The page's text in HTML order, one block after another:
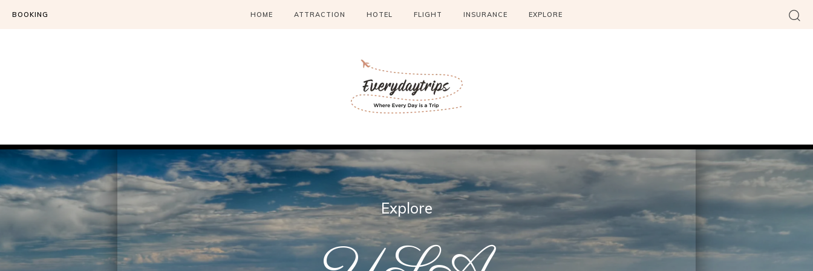
BOOKING HOME ATTRACTION HOTEL FLIGHT INSURANCE EXPLORE
Explore